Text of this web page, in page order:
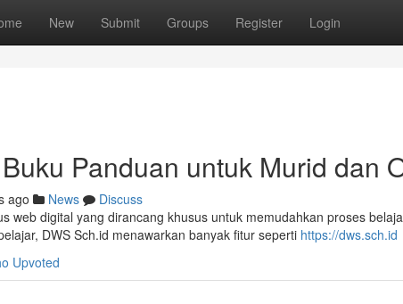
New Submit Groups Register Login
Panduan untuk Murid dan
ago News
Discuss
web digital yang dirancang khusus untuk memudahkan proses
DWS Sch.id menawarkan banyak fitur seperti https://dws.sch.id
Upvoted